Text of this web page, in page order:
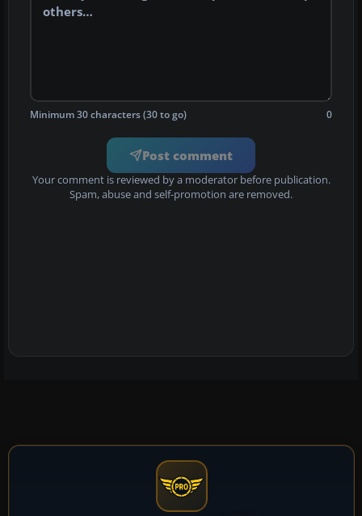
Minimum 30 characters (30 to go) 0
Post comment
Your comment is reviewed by a moderator before publication.
Spam, abuse and self-promotion are removed.